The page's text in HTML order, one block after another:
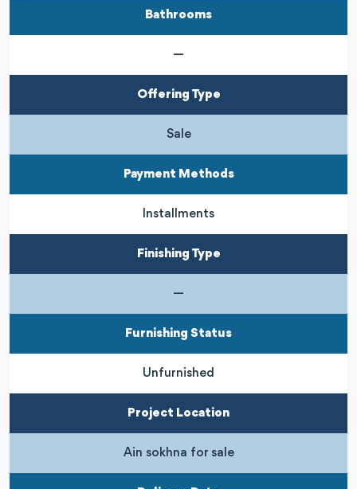
Bathrooms
—
Offering Type
Sale
Payment Methods
Installments
Finishing Type
—
Furnishing Status
Unfurnished
Project Location
Ain sokhna for sale